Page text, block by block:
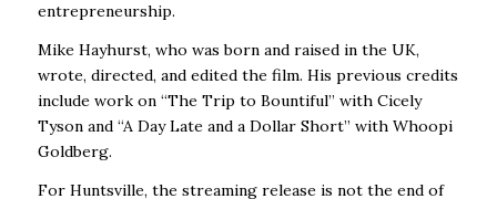
entrepreneurship.
Mike Hayhurst, who was born and raised in the UK,
wrote, directed, and edited the film. His previous credits
include work on “The Trip to Bountiful” with Cicely
Tyson and “A Day Late and a Dollar Short” with Whoopi
Goldberg.
For Huntsville, the streaming release is not the end of